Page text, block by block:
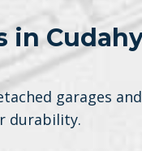
in
garages
durability.